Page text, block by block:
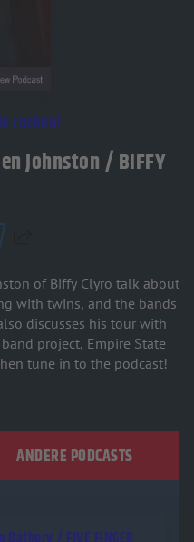
rocken!
Johnston / BIFFY
of Biffy Clyro talk about
with twins, and the bands
discusses his tour with
project, Empire State
tune in to the podcast!
ANDERE PODCASTS